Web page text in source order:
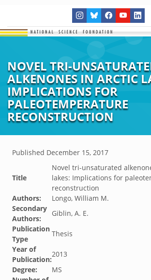
NOVEL TRI-
ALKENONES IN ARCTIC
IMPLICATIONS FOR
PALEOTEMPERATURE
RECONSTRUCTION
Published December 15, 2017
Title
Novel tri-unsaturated
lakes: Implications for
reconstruction
Authors:
Longo, William M.
Secondary
Authors:
Giblin, A. E.
Publication
Type
Thesis
Year of
Publication:
2013
Degree:
MS